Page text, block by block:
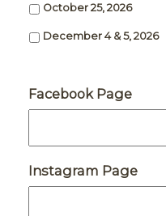
October 25, 2026
December 4 & 5, 2026
Facebook Page
Instagram Page